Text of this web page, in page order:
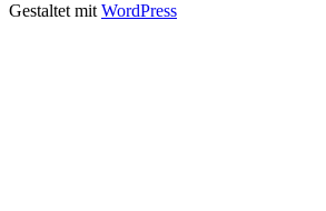
Gestaltet mit WordPress